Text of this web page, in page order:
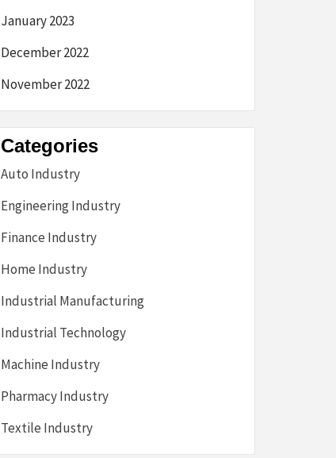
January 2023
December 2022
November 2022
Categories
Auto Industry
Engineering Industry
Finance Industry
Home Industry
Industrial Manufacturing
Industrial Technology
Machine Industry
Pharmacy Industry
Textile Industry